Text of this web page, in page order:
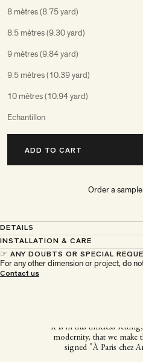
8 mètres (8.75 yard)
8.5 mètres (9.30 yard)
9 mètres (9.84 yard)
9.5 mètres (10.39 yard)
10 mètres (10.94 yard)
Echantillon
ADD TO CART
Order a
DETAILS
INSTALLATION & CARE
☞ ANY DOUBTS OR SPECIAL
For any other dimension or project, do
Contact us
It is in this timeless
modernity, that we make
signed "À Paris chez